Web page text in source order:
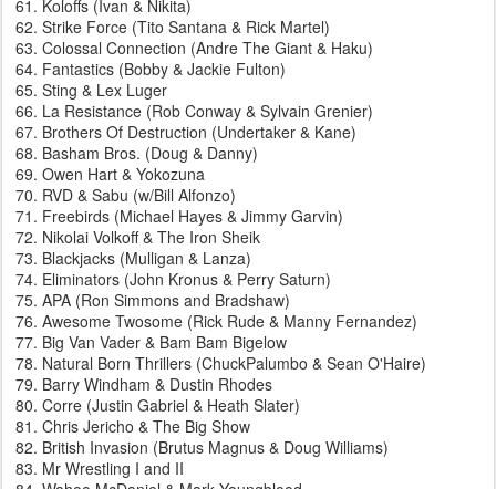
Koloffs (Ivan & Nikita)
Strike Force (Tito Santana & Rick Martel)
Colossal Connection (Andre The Giant & Haku)
Fantastics (Bobby & Jackie Fulton)
Sting & Lex Luger
La Resistance (Rob Conway & Sylvain Grenier)
Brothers Of Destruction (Undertaker & Kane)
Basham Bros. (Doug & Danny)
Owen Hart & Yokozuna
RVD & Sabu (w/Bill Alfonzo)
Freebirds (Michael Hayes & Jimmy Garvin)
Nikolai Volkoff & The Iron Sheik
Blackjacks (Mulligan & Lanza)
Eliminators (John Kronus & Perry Saturn)
APA (Ron Simmons and Bradshaw)
Awesome Twosome (Rick Rude & Manny Fernandez)
Big Van Vader & Bam Bam Bigelow
Natural Born Thrillers (ChuckPalumbo & Sean O'Haire)
Barry Windham & Dustin Rhodes
Corre (Justin Gabriel & Heath Slater)
Chris Jericho & The Big Show
British Invasion (Brutus Magnus & Doug Williams)
Mr Wrestling I and II